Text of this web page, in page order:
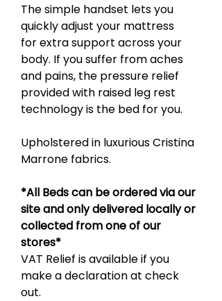
The simple handset lets you
quickly adjust your mattress
for extra support across your
body. If you suffer from aches
and pains, the pressure relief
provided with raised leg rest
technology is the bed for you.
Upholstered in luxurious Cristina
Marrone fabrics.
*All Beds can be ordered via our
site and only delivered locally or
collected from one of our
stores*
VAT Relief is available if you
make a declaration at check
out.